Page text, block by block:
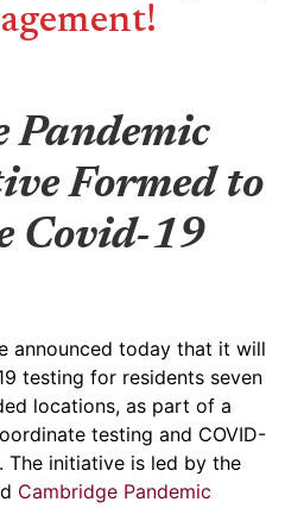
Pandemic
Formed to
Covid-19
announced today that it will
testing for residents seven
locations, as part of a
testing and COVID-
The initiative is led by the
Cambridge Pandemic